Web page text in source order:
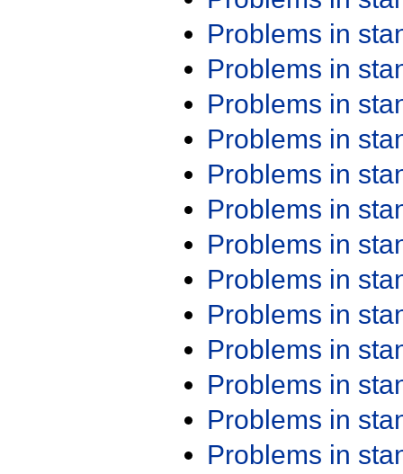
Problems in
Problems in
Problems in
Problems in
Problems in
Problems in
Problems in
Problems in
Problems in
Problems in
Problems in
Problems in
Problems in